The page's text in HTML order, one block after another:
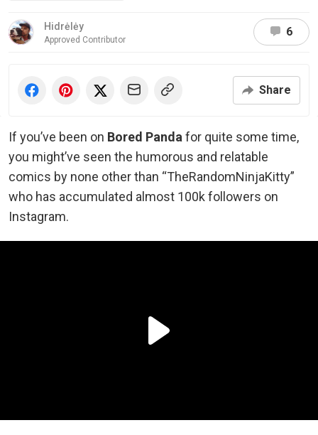
Hidrėlėy
Approved Contributor
6
Share
If you’ve been on Bored Panda for quite some time,
you might’ve seen the humorous and relatable
comics by none other than “TheRandomNinjaKitty”
who has accumulated almost 100k followers on
Instagram.